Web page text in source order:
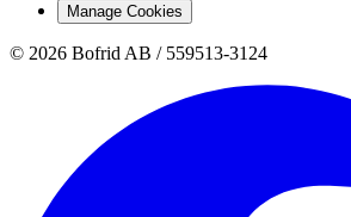
Manage Cookies
© 2026 Bofrid AB / 559513-3124